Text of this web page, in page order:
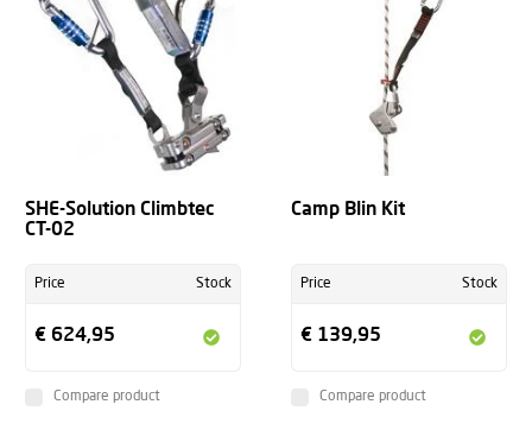
SHE-Solution Climbtec
CT-02
Price Stock
€ 624,95
Compare product
Camp Blin Kit
Price Stock
€ 139,95
Compare product